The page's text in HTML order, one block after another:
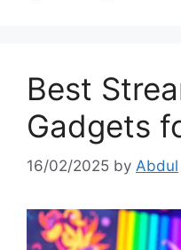
Best
Gadgets
16/02/2025 by Abdul